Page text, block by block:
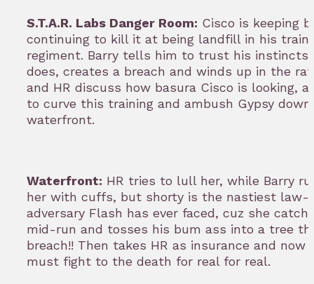
S.T.A.R. Labs Danger Room: Cisco is keeping
continuing to kill it at being landfill in his
regiment. Barry tells him to trust his instincts,
does, creates a breach and winds up in the
and HR discuss how basura Cisco is looking,
to curve this training and ambush Gypsy
waterfront.
Waterfront: HR tries to lull her, while Barry
her with cuffs, but shorty is the nastiest law-
adversary Flash has ever faced, cuz she
mid-run and tosses his bum ass into a tree
breach!! Then takes HR as insurance and now
must fight to the death for real for real.